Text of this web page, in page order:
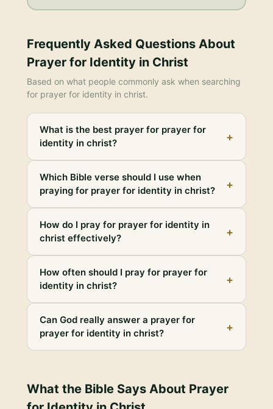
Frequently Asked Questions About
Prayer for Identity in Christ
Based on what people commonly ask when searching
for prayer for identity in christ.
What is the best prayer for prayer for
identity in christ?
+
Which Bible verse should I use when
praying for prayer for identity in christ?
+
How do I pray for prayer for identity in
christ effectively?
+
How often should I pray for prayer for
identity in christ?
+
Can God really answer a prayer for
prayer for identity in christ?
+
What the Bible Says About Prayer